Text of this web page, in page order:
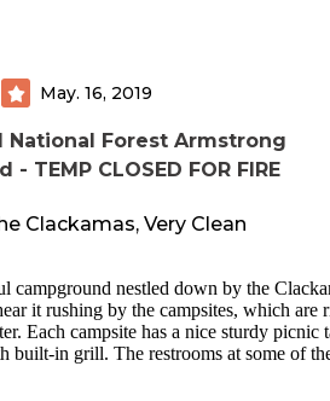
May. 16, 2019
National Forest Armstrong
- TEMP CLOSED FOR FIRE
Clackamas, Very Clean
campground nestled down by the
it rushing by the campsites, which are
Each campsite has a nice sturdy picnic
built-in grill. The restrooms at some of